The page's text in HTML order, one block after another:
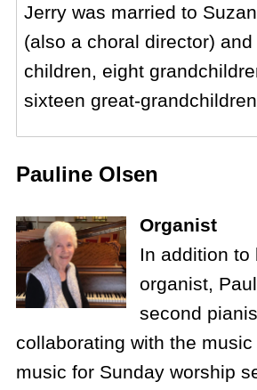
Jerry was married to
(also a choral director)
children, eight
sixteen great-grandchildren.
Pauline Olsen
Organist
In addition to
organist,
second
collaborating with the
music for Sunday worship